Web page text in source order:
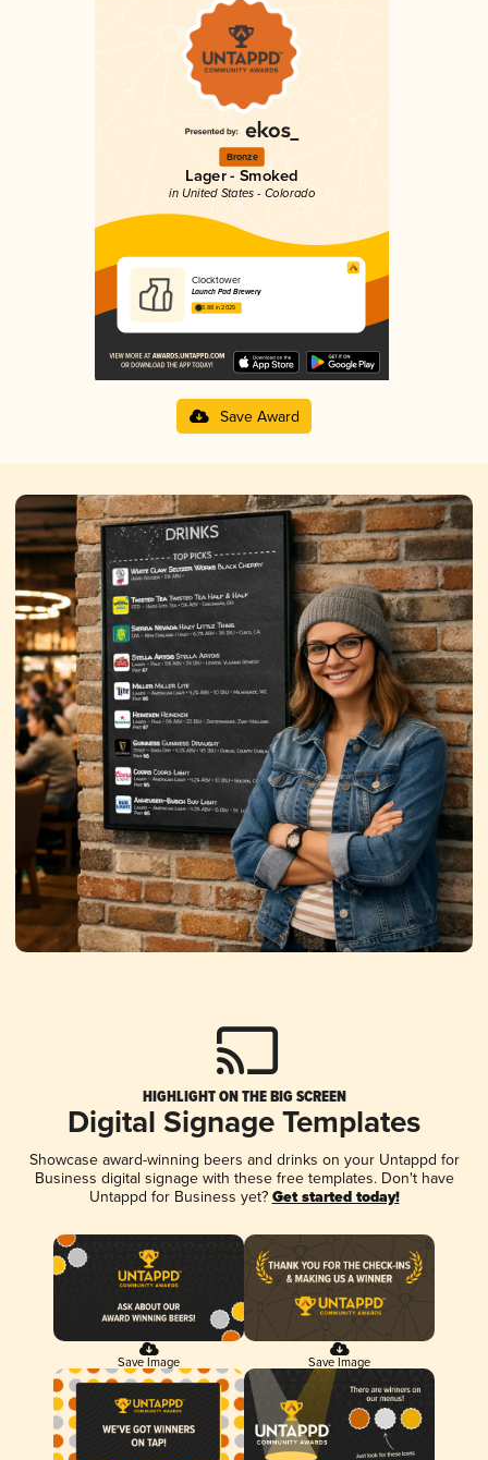
Bronze
Lager - Smoked
in United States - Colorado
Clocktower
Launch Pad Brewery
3.88 in 2025
Save Award
HIGHLIGHT ON THE BIG SCREEN
Digital Signage Templates
Showcase award-winning beers and drinks on your Untappd for
Business digital signage with these free templates. Don't have
Untappd for Business yet? Get started today!
Save Image Save Image